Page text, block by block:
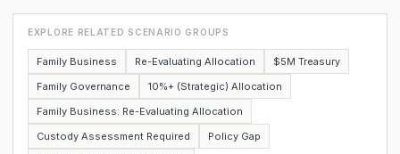
EXPLORE RELATED SCENARIO GROUPS
Family Business Re-Evaluating Allocation
$5M Treasury
Family Governance
10%+ (Strategic) Allocation
Family Business: Re-Evaluating Allocation
Custody Assessment Required
Policy Gap